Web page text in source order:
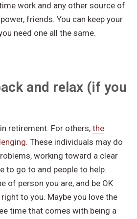
work and any other source of
friends. You can keep your
need one all the same.
and relax (if you
retirement. For others, the
. These individuals may do
working toward a clear
to go to and people to help.
of person you are, and be OK
to you. Maybe you love the
time that comes with being a